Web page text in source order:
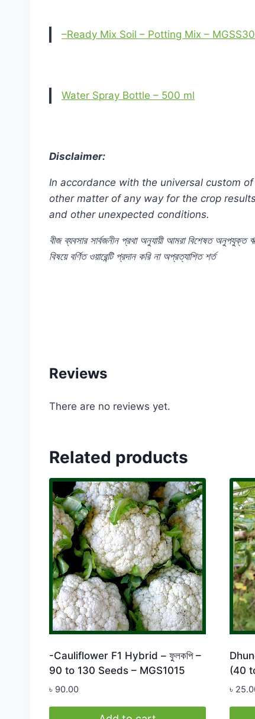
–Ready Mix Soil – Potting Mix –
Water Spray Bottle – 500 ml
Disclaimer:
In accordance with the universal custom
other matter of any way for the crop
and other unexpected conditions.
বীজ ব্যবসার সার্বজনীন প্রথা অনুযায়ী আমরা বিশেষত অনুপযুক্ত
বিষয়ে বর্ণিত ওয়ারেন্টি প্রদান করি না অপ্রত্যাশিত শর্ত
Reviews
There are no reviews yet.
Related products
-Cauliflower F1 Hybrid – ফুলকপি –
90 to 130 Seeds – MGS1015
৳ 90.00
(40
৳